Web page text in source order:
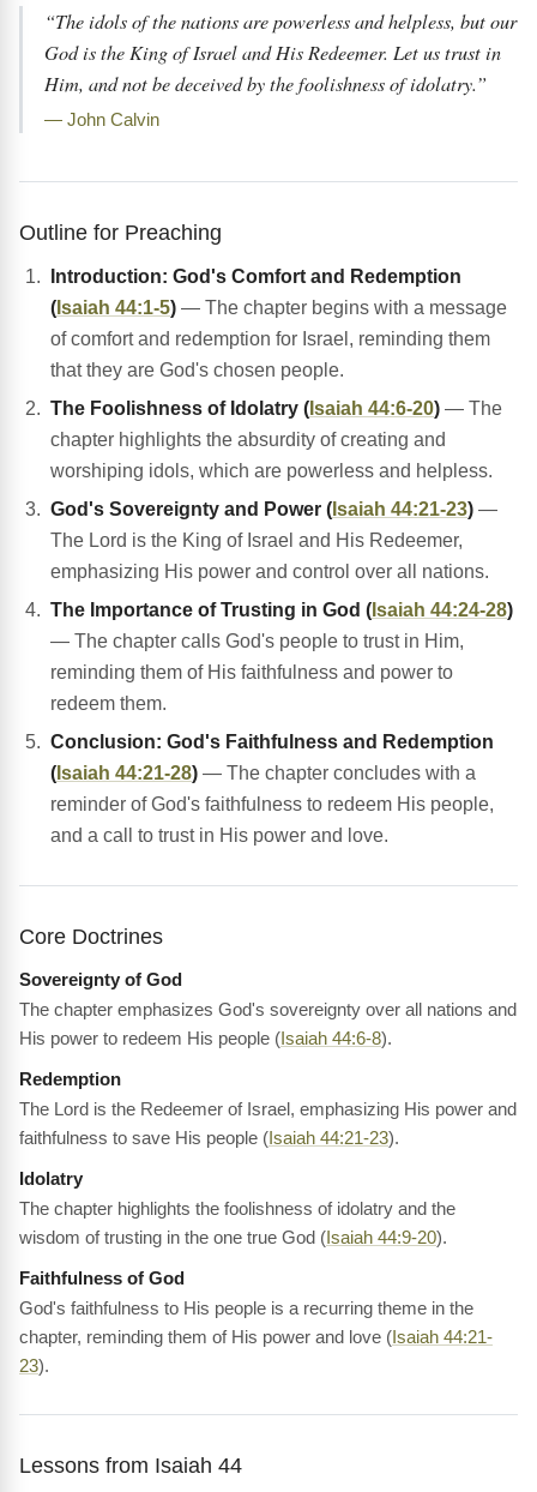
“The idols of the nations are powerless and helpless, but our
God is the King of Israel and His Redeemer. Let us trust in
Him, and not be deceived by the foolishness of idolatry.”
— John Calvin
Outline for Preaching
Introduction: God's Comfort and Redemption
( Isaiah 44:1-5) — The chapter begins with a message
of comfort and redemption for Israel, reminding them
that they are God's chosen people.
The Foolishness of Idolatry ( Isaiah 44:6-20) — The
chapter highlights the absurdity of creating and
worshiping idols, which are powerless and helpless.
God's Sovereignty and Power ( Isaiah 44:21-23) —
The Lord is the King of Israel and His Redeemer,
emphasizing His power and control over all nations.
The Importance of Trusting in God ( Isaiah 44:24-28)
— The chapter calls God's people to trust in Him,
reminding them of His faithfulness and power to
redeem them.
Conclusion: God's Faithfulness and Redemption
( Isaiah 44:21-28) — The chapter concludes with a
reminder of God's faithfulness to redeem His people,
and a call to trust in His power and love.
Core Doctrines
Sovereignty of God
The chapter emphasizes God's sovereignty over all nations and
His power to redeem His people (Isaiah 44:6-8).
Redemption
The Lord is the Redeemer of Israel, emphasizing His power and
faithfulness to save His people (Isaiah 44:21-23).
Idolatry
The chapter highlights the foolishness of idolatry and the
wisdom of trusting in the one true God (Isaiah 44:9-20).
Faithfulness of God
God's faithfulness to His people is a recurring theme in the
chapter, reminding them of His power and love (Isaiah 44:21-
23).
Lessons from Isaiah 44